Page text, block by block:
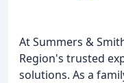
At Summers &
Region's trusted
solutions. As a